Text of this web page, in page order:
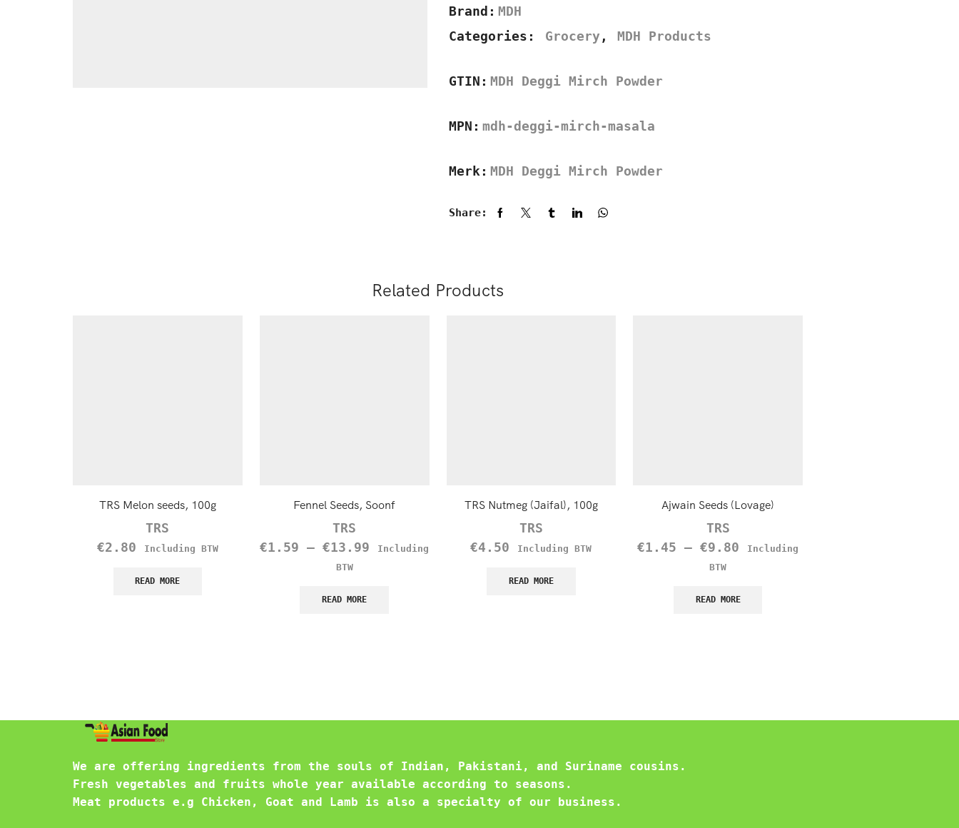
Brand: MDH
Categories:
Grocery , MDH Products
GTIN: MDH Deggi Mirch Powder
MPN: mdh-deggi-mirch-masala
Merk: MDH Deggi Mirch Powder
Share:
Related Products
TRS Melon seeds, 100g
TRS
€2.80 Including BTW
READ MORE
Fennel Seeds, Soonf
TRS
€1.59 –€13.99
Including
BTW
READ MORE
TRS Nutmeg (Jaifal), 100g
TRS
€4.50 Including BTW
READ MORE
Ajwain Seeds (Lovage)
TRS
€1.45 –€9.80
Including
BTW
READ MORE
We are offering ingredients from the souls of Indian, Pakistani, and Suriname cousins.
Fresh vegetables and fruits whole year available according to seasons.
Meat products e.g Chicken, Goat and Lamb is also a specialty of our business.